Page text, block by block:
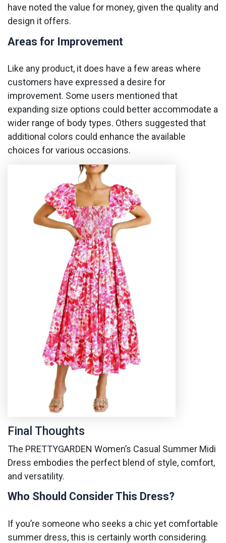
have noted the value for money, given the quality and
design it offers.
Areas for Improvement
Like any product, it does have a few areas where
customers have expressed a desire for
improvement. Some users mentioned that
expanding size options could better accommodate a
wider range of body types. Others suggested that
additional colors could enhance the available
choices for various occasions.
Final Thoughts
The PRETTYGARDEN Women’s Casual Summer Midi
Dress embodies the perfect blend of style, comfort,
and versatility.
Who Should Consider This Dress?
If you’re someone who seeks a chic yet comfortable
summer dress, this is certainly worth considering.